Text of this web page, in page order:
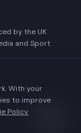
by the UK
and Sport
With your
to improve
Policy